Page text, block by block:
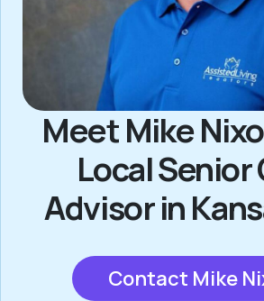
Meet Mike
Local Senior
Advisor in
Contact Mike